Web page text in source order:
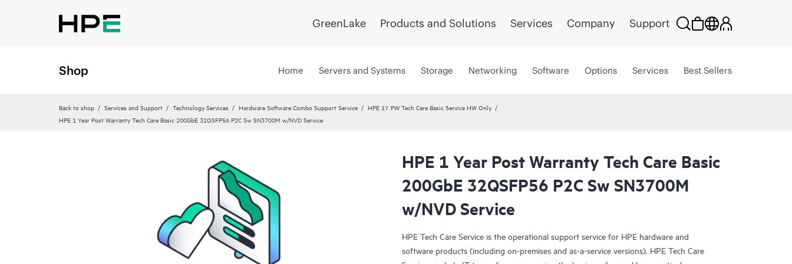
GreenLake Products and Solutions Services Company Support
Shop Home Servers and Systems Storage Networking Software Options Services Best Sellers
Back to shop Services and Support Technology Services Hardware Software Combo Support Service
HPE 1Y PW Tech Care Basic Service HW Only
HPE 1 Year Post Warranty Tech Care Basic 200GbE 32QSFP56 P2C Sw SN3700M w/NVD Service
HPE 1 Year Post Warranty Tech Care Basic
200GbE 32QSFP56 P2C Sw SN3700M
w/NVD Service
HPE Tech Care Service is the operational support service for HPE hardware and
software products (including on-premises and as-a-service versions). HPE Tech Care